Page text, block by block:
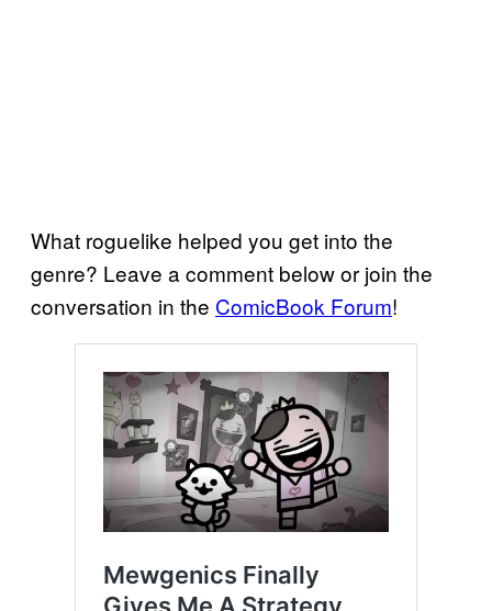
What roguelike helped you get into the
genre? Leave a comment below or join the
conversation in the ComicBook Forum!